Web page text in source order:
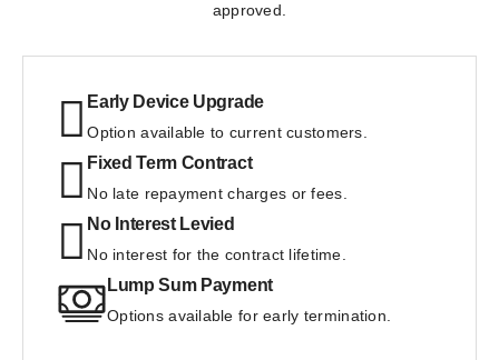
approved.
Early Device Upgrade
Option available to current customers.
Fixed Term Contract
No late repayment charges or fees.
No Interest Levied
No interest for the contract lifetime.
Lump Sum Payment
Options available for early termination.